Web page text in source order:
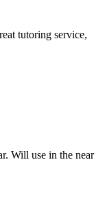
tutoring service,
Will use in the near